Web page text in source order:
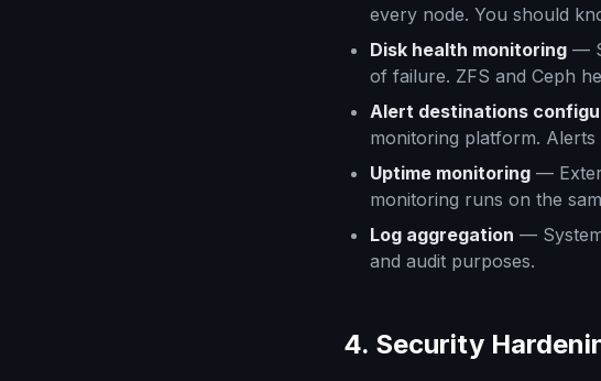
every node. You should
Disk health monitoring —
of failure. ZFS and Ceph
Alert destinations
monitoring platform. Alerts
Uptime monitoring —
monitoring runs on the
Log aggregation —
and audit purposes.
4. Security